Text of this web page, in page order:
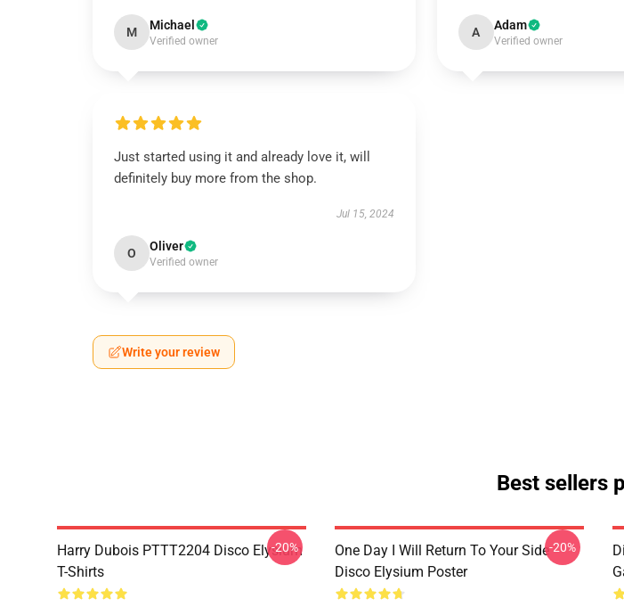
M Michael
Verified owner
A Adam
Verified owner
Just started using it and already love it, will
definitely buy more from the shop.
Jul 15, 2024
O Oliver
Verified owner
Write your review
Best sellers
Harry Dubois PTTT2204 Disco Elysium
T-Shirts
-20%
One Day I Will Return To Your Side -
Disco Elysium Poster
-20%